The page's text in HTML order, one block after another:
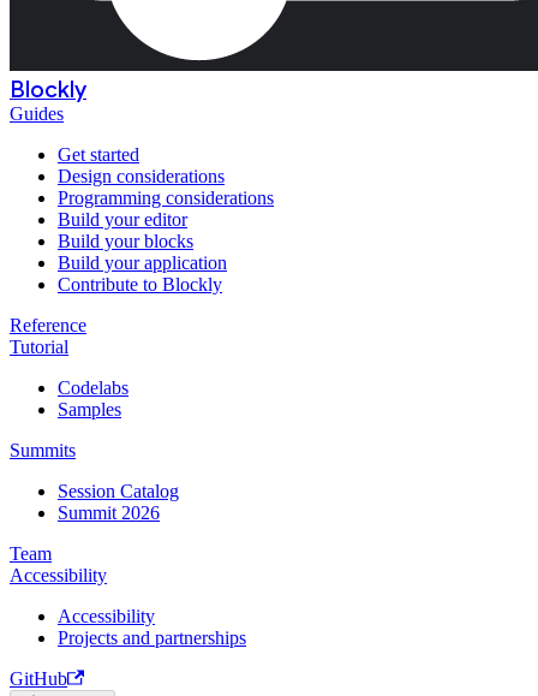
Blockly
Guides
Get started
Design considerations
Programming considerations
Build your editor
Build your blocks
Build your application
Contribute to Blockly
Reference
Tutorial
Codelabs
Samples
Summits
Session Catalog
Summit 2026
Team
Accessibility
Accessibility
Projects and partnerships
GitHub